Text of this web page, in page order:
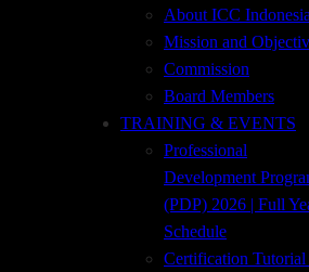
About ICC
Mission and
Commission
Board Members
TRAINING & EVENTS
Professional
Development
(PDP) 2026 | Full
Schedule
Certification
Finance Product